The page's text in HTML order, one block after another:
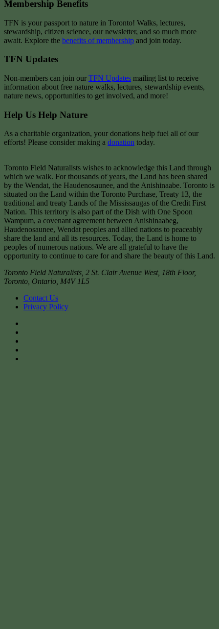
Membership Benefits
TFN is your passport to nature in Toronto! Walks, lectures,
stewardship, citizen science, our newsletter, and so much more
await. Explore the benefits of membership and join today.
TFN Updates
Non-members can join our TFN Updates mailing list to receive
information about free nature walks, lectures, stewardship events,
nature news, opportunities to get involved, and more!
Help Us Help Nature
As a charitable organization, your donations help fuel all of our
efforts! Please consider making a donation today.
Toronto Field Naturalists wishes to acknowledge this Land through
which we walk. For thousands of years, the Land has been shared
by the Wendat, the Haudenosaunee, and the Anishinaabe. Toronto is
situated on the Land within the Toronto Purchase, Treaty 13, the
traditional and treaty Lands of the Mississaugas of the Credit First
Nation. This territory is also part of the Dish with One Spoon
Wampum, a covenant agreement between Anishinaabeg,
Haudenosaunee, Wendat peoples and allied nations to peaceably
share the land and all its resources. Today, the Land is home to
peoples of numerous nations. We are all grateful to have the
opportunity to continue to care for and share the beauty of this Land.
Toronto Field Naturalists, 2 St. Clair Avenue West, 18th Floor,
Toronto, Ontario, M4V 1L5
Contact Us
Privacy Policy